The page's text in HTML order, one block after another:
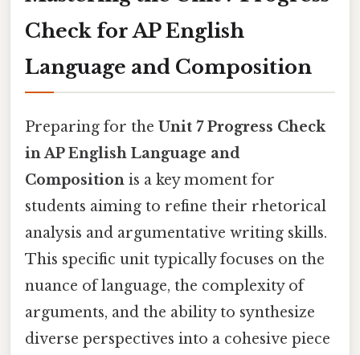
Check for AP English
Language and Composition
Preparing for the Unit 7 Progress Check
in AP English Language and
Composition is a key moment for
students aiming to refine their rhetorical
analysis and argumentative writing skills.
This specific unit typically focuses on the
nuance of language, the complexity of
arguments, and the ability to synthesize
diverse perspectives into a cohesive piece